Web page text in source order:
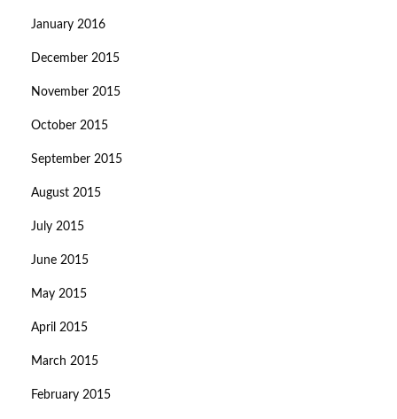
January 2016
December 2015
November 2015
October 2015
September 2015
August 2015
July 2015
June 2015
May 2015
April 2015
March 2015
February 2015